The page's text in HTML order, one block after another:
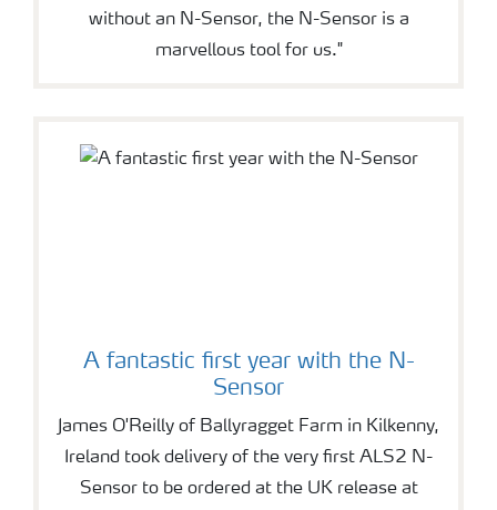
without an N-Sensor, the N-Sensor is a
marvellous tool for us."
A fantastic first year with the N-
Sensor
James O'Reilly of Ballyragget Farm in Kilkenny,
Ireland took delivery of the very first ALS2 N-
Sensor to be ordered at the UK release at